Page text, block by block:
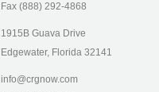
Fax (888) 292-4868
1915B Guava Drive
Edgewater, Florida 32141
info@crgnow.com